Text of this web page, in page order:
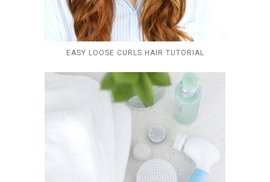
EASY LOOSE CURLS HAIR TUTORIAL